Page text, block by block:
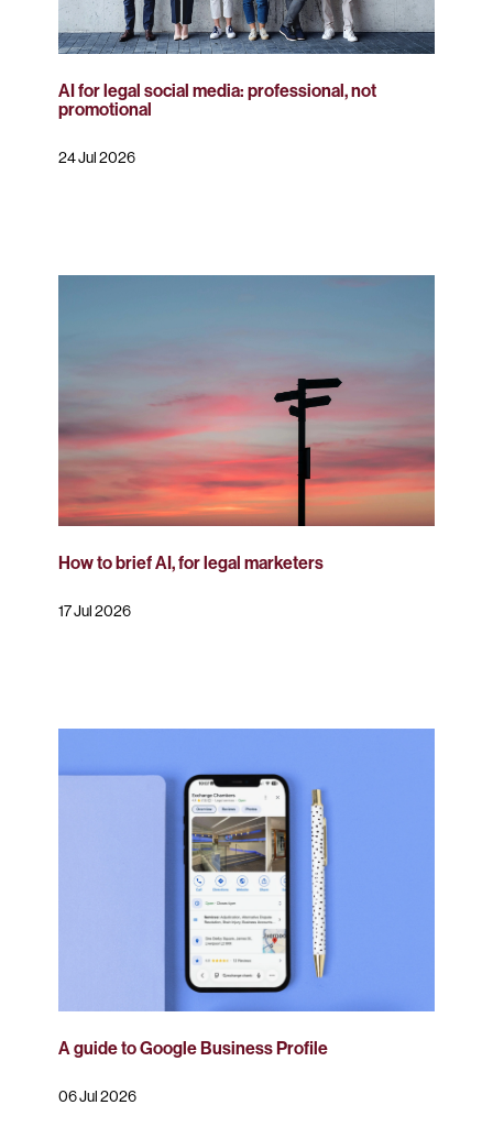
AI for legal social media: professional, not
promotional
24 Jul 2026
How to brief AI, for legal marketers
17 Jul 2026
A guide to Google Business Profile
06 Jul 2026